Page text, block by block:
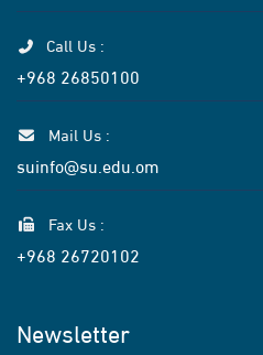
Call Us :
+968 26850100
Mail Us :
suinfo@su.edu.om
Fax Us :
+968 26720102
Newsletter